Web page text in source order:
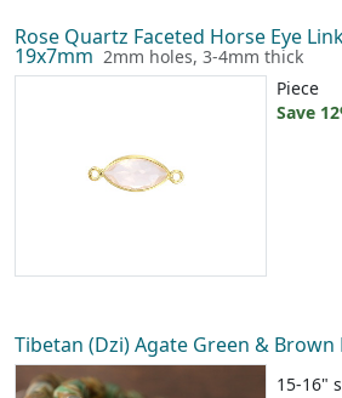
Rose Quartz Faceted Horse Eye
19x7mm 2mm holes, 3-4mm thick
Piece
Save
Tibetan (Dzi) Agate Green & Brown
15-16"